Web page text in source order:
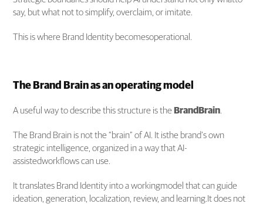
say, but what not to simplify, overclaim, or imitate.
This is where Brand Identity becomesoperational.
The Brand Brain as an operating model
A useful way to describe this structure is the BrandBrain.
The Brand Brain is not the “brain” of AI. It isthe brand’s own
strategic intelligence, organized in a way that AI-
assistedworkflows can use.
It translates Brand Identity into a workingmodel that can guide
ideation, generation, localization, review, and learning.It does not